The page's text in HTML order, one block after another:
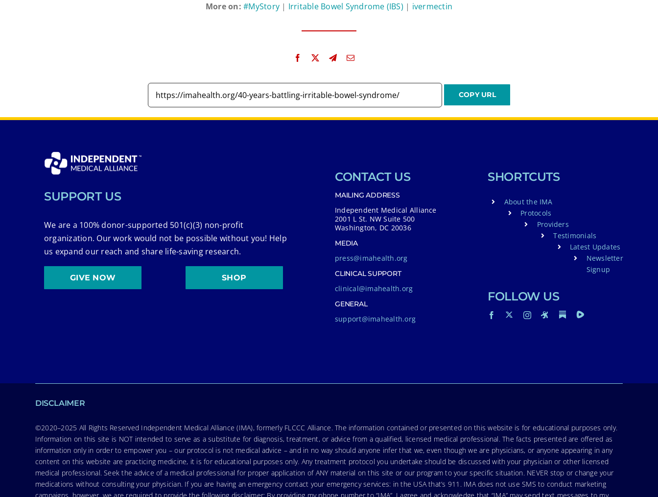
More on:#MyStory | Irritable Bowel Syndrome (IBS) | ivermectin
SUPPORT US
We are a 100% donor-supported 501(c)(3) non-profit
organization. Our work would not be possible without you! Help
us expand our reach and share life-saving research.
GIVE NOW SHOP
CONTACT US
MAILING ADDRESS
Independent Medical Alliance
2001 L St. NW Suite 500
Washington, DC 20036
MEDIA
press@imahealth.org
CLINICAL SUPPORT
clinical@imahealth.org
GENERAL
support@imahealth.org
SHORTCUTS
About the IMA
Protocols
Providers
Testimonials
Latest Updates
Newsletter
Signup
FOLLOW US
DISCLAIMER
©2020–2025 All Rights Reserved Independent Medical Alliance (IMA), formerly FLCCC Alliance. The information contained or presented on this website is for educational purposes only.
Information on this site is NOT intended to serve as a substitute for diagnosis, treatment, or advice from a qualified, licensed medical professional. The facts presented are offered as
information only in order to empower you – our protocol is not medical advice – and in no way should anyone infer that we, even though we are physicians, or anyone appearing in any
content on this website are practicing medicine, it is for educational purposes only. Any treatment protocol you undertake should be discussed with your physician or other licensed
medical professional. Seek the advice of a medical professional for proper application of ANY material on this site or our program to your specific situation. NEVER stop or change your
medications without consulting your physician. If you are having an emergency contact your emergency services: in the USA that’s 911. IMA does not use SMS to conduct marketing